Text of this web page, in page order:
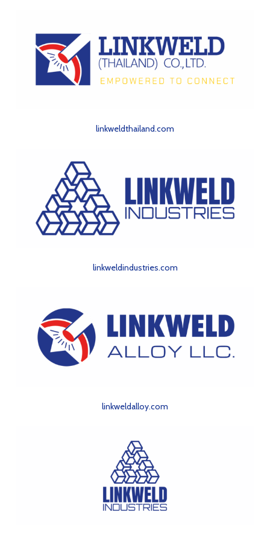
linkweldthailand.com
linkweldindustries.com
linkweldalloy.com